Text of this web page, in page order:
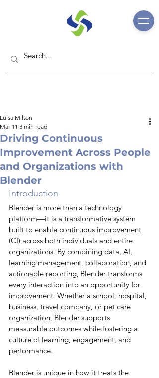
Driving Continuous
Improvement Across People
and Organizations with
Blender
Luisa Milton
Mar 11 3 min read
Introduction
Blender is more than a technology
platform—it is a transformative system
built to enable continuous improvement
(CI) across both individuals and entire
organizations. By combining data, AI,
learning management, collaboration, and
actionable reporting, Blender transforms
every interaction into an opportunity for
improvement. Whether a school, hospital,
business, travel company, or pet care
organization, Blender supports
measurable outcomes while fostering a
culture of learning, engagement, and
performance.
Blender is unique in how it treats the